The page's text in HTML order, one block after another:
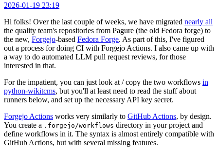
2026-01-19 23:19
Hi folks! Over the last couple of weeks, we have migrated nearly all
the quality team's repositories from Pagure (the old Fedora forge) to
the new, Forgejo-based Fedora Forge. As part of this, I've figured
out a process for doing CI with Forgejo Actions. I also came up with
a way to do automated LLM pull request reviews, for those
interested in that.
For the impatient, you can just look at / copy the two workflows in
python-wikitcms, but you'll at least need to read the stuff about
runners below, and set up the necessary API key secret.
Forgejo Actions works very similarly to GitHub Actions, by design.
You create a .forgejo/workflows directory in your project and
define workflows in it. The syntax is almost entirely compatible with
GitHub Actions, but with several missing features.